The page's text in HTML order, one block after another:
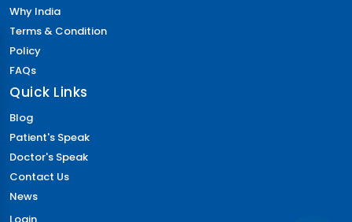
Why India
Terms & Condition
Policy
FAQs
Quick Links
Blog
Patient's Speak
Doctor's Speak
Contact Us
News
Login